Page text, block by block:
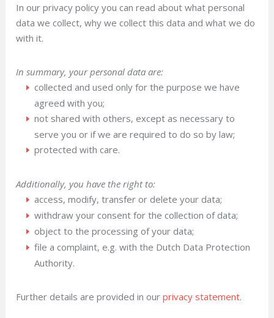
In our privacy policy you can read about what personal
data we collect, why we collect this data and what we do
with it.
In summary, your personal data are:
collected and used only for the purpose we have
agreed with you;
not shared with others, except as necessary to
serve you or if we are required to do so by law;
protected with care.
Additionally, you have the right to:
access, modify, transfer or delete your data;
withdraw your consent for the collection of data;
object to the processing of your data;
file a complaint, e.g. with the Dutch Data Protection
Authority.
Further details are provided in ourprivacy statement.